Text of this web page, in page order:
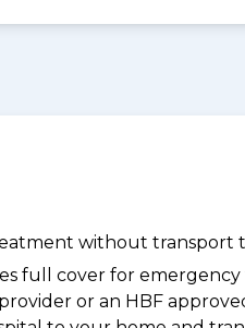
without transport
full cover for
or an HBF